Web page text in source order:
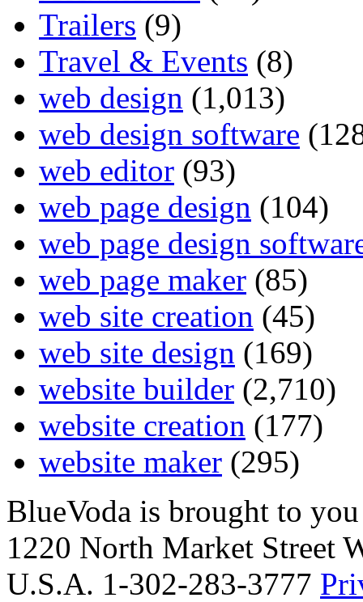
Trailers (9)
Travel & Events (8)
web design (1,013)
web design software
web editor (93)
web page design (104)
web page design
web page maker (85)
web site creation (45)
web site design (169)
website builder (2,710)
website creation (177)
website maker (295)
BlueVoda is brought to
1220 North Market Street
U.S.A. 1-302-283-3777